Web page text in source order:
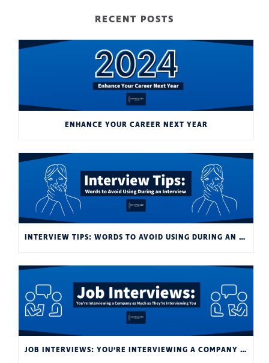
RECENT POSTS
ENHANCE YOUR CAREER NEXT YEAR
INTERVIEW TIPS: WORDS TO AVOID USING DURING AN INTERVIEW
JOB INTERVIEWS: YOU’RE INTERVIEWING A COMPANY AS MUCH AS THEY’RE INTERVIEWING YOU